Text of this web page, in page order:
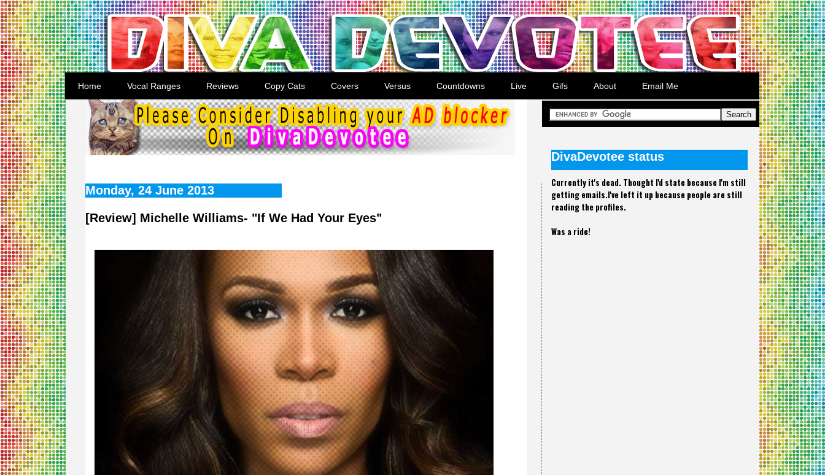
Home Vocal Ranges Reviews Copy Cats Covers Versus Countdowns Live Gifs About Email Me
Monday, 24 June 2013
[Review] Michelle Williams- "If We Had Your Eyes"
DivaDevotee status
Currently it's dead. Thought I'd state because I'm still
getting emails.I've left it up because people are still
reading the profiles.
Was a ride!